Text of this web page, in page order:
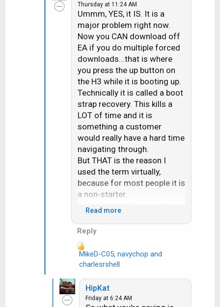
Thursday at 11:24 AM
Ummm, YES, it IS. It is a
major problem right now.
Now you CAN download off
EA if you do multiple forced
downloads...that is where
you press the up button on
the H3 while it is booting up.
Technically it is called a boot
strap recovery. This kills a
LOT of time and it is
something a customer
would really have a hard time
navigating through.
But THAT is the reason I
used the term virtually,
because for most people it is
a non-starter.
Actually had a Dish customer
Dish had sent them a
an hour the Dish online tech
gave up and set them up for
They are on EA. I told them if
they wanted they could run
Read more
Reply
a
MikeD-C05, navychop and
charlesrshell
HipKat
Friday at 6:24 AM